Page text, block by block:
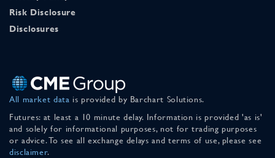
Risk Disclosure
Disclosures
All market data is provided by Barchart Solutions.
Futures: at least a 10 minute delay. Information is provided 'as is'
and solely for informational purposes, not for trading purposes
or advice. To see all exchange delays and terms of use, please see
disclaimer.